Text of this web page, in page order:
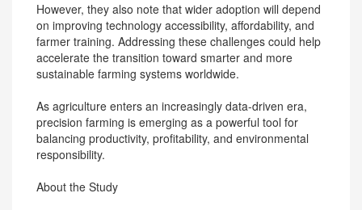
However, they also note that wider adoption will depend
on improving technology accessibility, affordability, and
farmer training. Addressing these challenges could help
accelerate the transition toward smarter and more
sustainable farming systems worldwide.
As agriculture enters an increasingly data-driven era,
precision farming is emerging as a powerful tool for
balancing productivity, profitability, and environmental
responsibility.
About the Study